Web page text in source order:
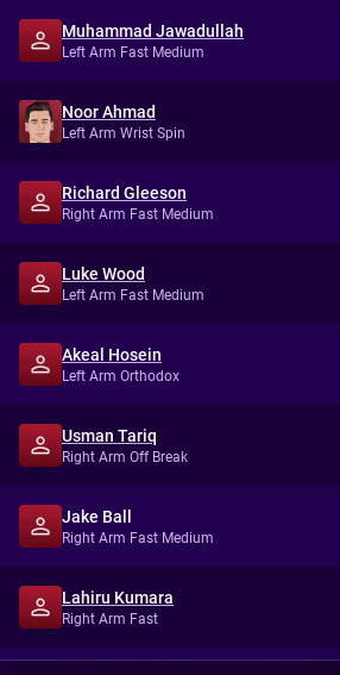
Muhammad Jawadullah
Left Arm Fast Medium
Noor Ahmad
Left Arm Wrist Spin
Richard Gleeson
Right Arm Fast Medium
Luke Wood
Left Arm Fast Medium
Akeal Hosein
Left Arm Orthodox
Usman Tariq
Right Arm Off Break
Jake Ball
Right Arm Fast Medium
Lahiru Kumara
Right Arm Fast